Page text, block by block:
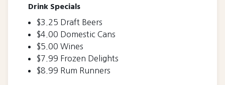
Drink Specials
$3.25 Draft Beers
$4.00 Domestic Cans
$5.00 Wines
$7.99 Frozen Delights
$8.99 Rum Runners